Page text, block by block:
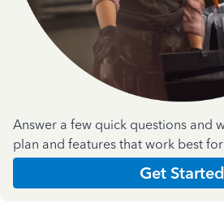
Answer a few quick questions and
plan and features that work best
Get Started